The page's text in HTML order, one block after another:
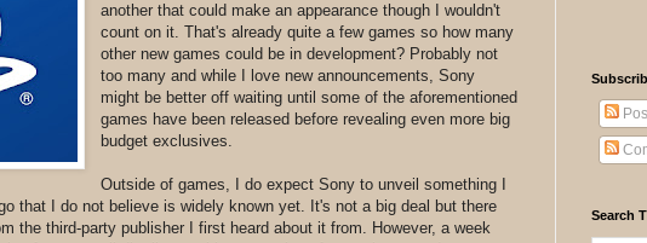
another that could make an appearance though I wouldn't
count on it. That's already quite a few games so how many
other new games could be in development? Probably not
too many and while I love new announcements, Sony
might be better off waiting until some of the aforementioned
games have been released before revealing even more big
budget exclusives.
Outside of games, I do expect Sony to unveil something I
that I do not believe is widely known yet. It's not a big deal but there
the third-party publisher I first heard about it from. However, a week
Search